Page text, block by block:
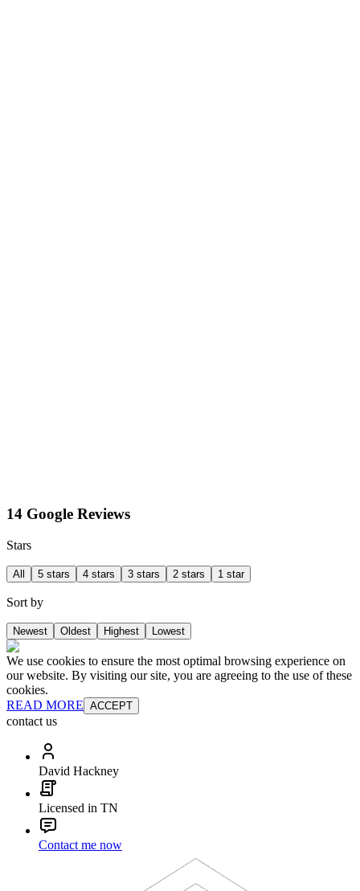
14 Google Reviews
Stars
All 5 stars 4 stars 3 stars 2 stars 1 star
Sort by
Newest Oldest Highest Lowest
We use cookies to ensure the most optimal browsing experience on
our website. By visiting our site, you are agreeing to the use of these
cookies.
READ MORE ACCEPT
contact us
David Hackney
Licensed in TN
Contact me now